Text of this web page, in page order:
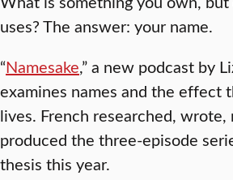
uses? The answer: your name.
“Namesake,” a new podcast by
examines names and the effect
lives. French researched, wrote,
produced the three-episode
thesis this year.